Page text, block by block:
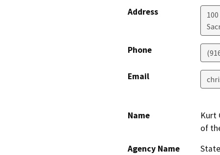
Address
Phone
Email
Name
Kurt
of
Agency Name